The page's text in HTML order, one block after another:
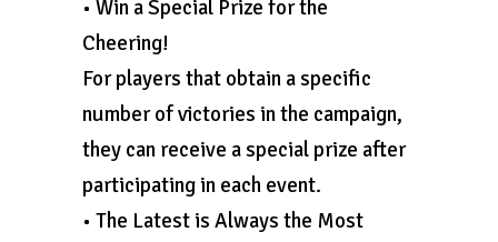
• Win a Special Prize for the
Cheering!
For players that obtain a specific
number of victories in the campaign,
they can receive a special prize after
participating in each event.
• The Latest is Always the Most